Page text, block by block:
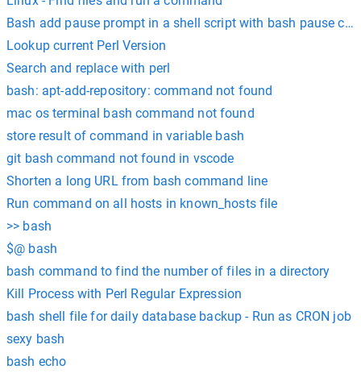
Bash add pause prompt in a shell script with bash pause
Lookup current Perl Version
Search and replace with perl
bash: apt-add-repository: command not found
mac os terminal bash command not found
store result of command in variable bash
git bash command not found in vscode
Shorten a long URL from bash command line
Run command on all hosts in known_hosts file
>> bash
$@ bash
bash command to find the number of files in a directory
Kill Process with Perl Regular Expression
bash shell file for daily database backup - Run as CRON job
sexy bash
bash echo